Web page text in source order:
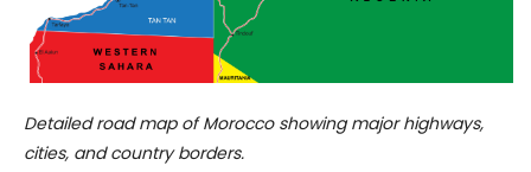
Detailed road map of Morocco showing major highways,
cities, and country borders.